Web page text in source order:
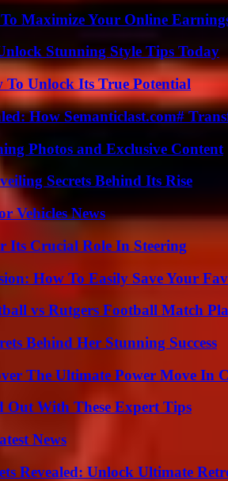
Maximize Your Online
Stunning Style Tips Today
To Unlock Its True Potential
How Semanticlast.com#
Photos and Exclusive Content
Secrets Behind Its Rise
Vehicles News
Its Crucial Role In Steering
How To Easily Save Your
vs Rutgers Football Match
Behind Her Stunning Success
The Ultimate Power Move In
With These Expert Tips
News
Revealed: Unlock Ultimate